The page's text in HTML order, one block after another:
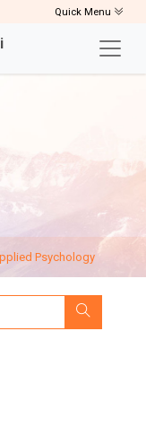
Quick Menu
Psychology